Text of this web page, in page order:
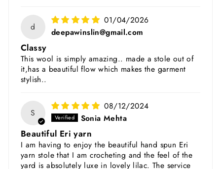
d
01/04/2026
deepawinslin@gmail.com
Classy
This wool is simply amazing.. made a stole out of
it,has a beautiful flow which makes the garment
stylish..
S
08/12/2024
Sonia Mehta
Beautiful Eri yarn
I am having to enjoy the beautiful hand spun Eri
yarn stole that I am crocheting and the feel of the
yard is absolutely luxe in lovely lilac. The service